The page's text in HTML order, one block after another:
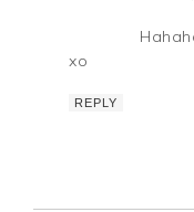
xo
REPLY